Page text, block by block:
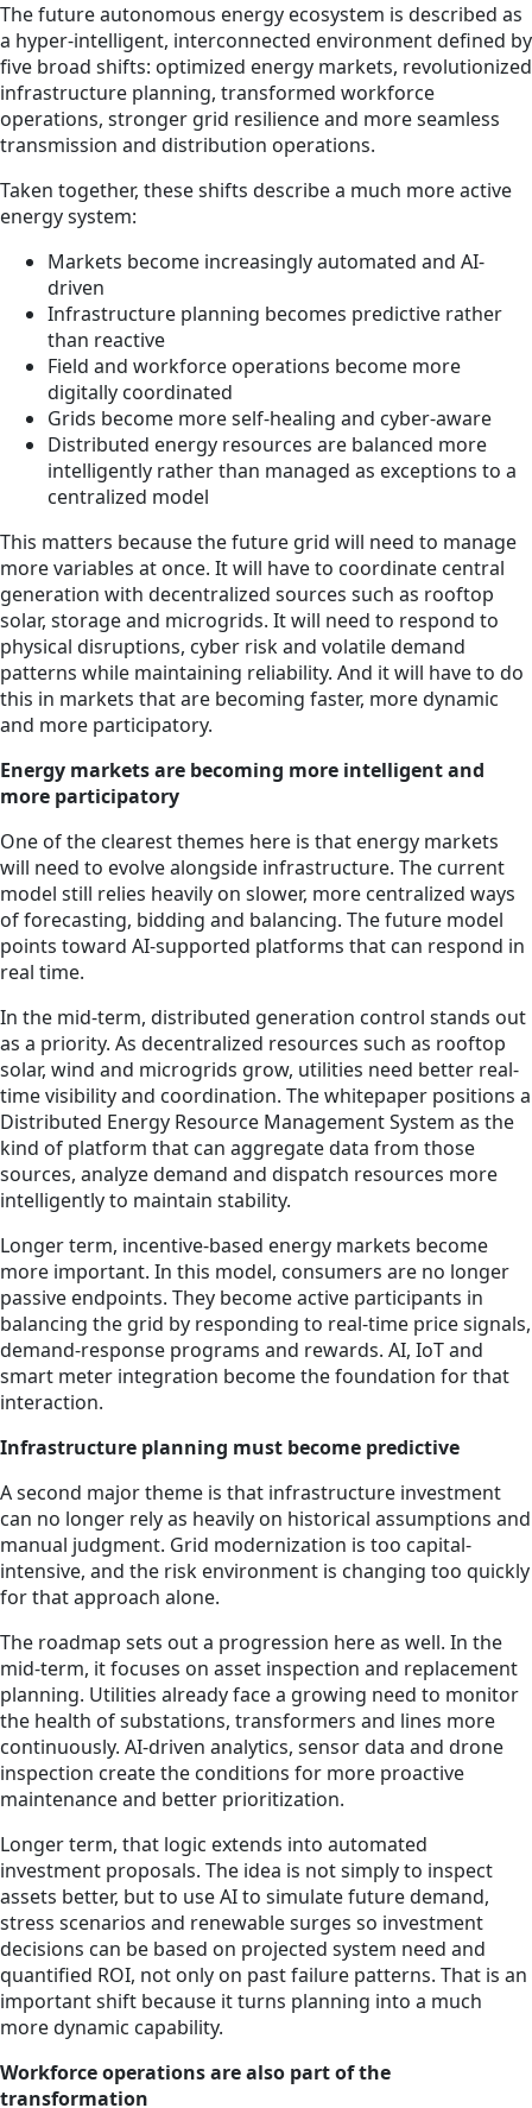
The future autonomous energy ecosystem is described as
a hyper-intelligent, interconnected environment defined by
five broad shifts: optimized energy markets, revolutionized
infrastructure planning, transformed workforce
operations, stronger grid resilience and more seamless
transmission and distribution operations.
Taken together, these shifts describe a much more active
energy system:
Markets become increasingly automated and AI-
driven
Infrastructure planning becomes predictive rather
than reactive
Field and workforce operations become more
digitally coordinated
Grids become more self-healing and cyber-aware
Distributed energy resources are balanced more
intelligently rather than managed as exceptions to a
centralized model
This matters because the future grid will need to manage
more variables at once. It will have to coordinate central
generation with decentralized sources such as rooftop
solar, storage and microgrids. It will need to respond to
physical disruptions, cyber risk and volatile demand
patterns while maintaining reliability. And it will have to do
this in markets that are becoming faster, more dynamic
and more participatory.
Energy markets are becoming more intelligent and
more participatory
One of the clearest themes here is that energy markets
will need to evolve alongside infrastructure. The current
model still relies heavily on slower, more centralized ways
of forecasting, bidding and balancing. The future model
points toward AI-supported platforms that can respond in
real time.
In the mid-term, distributed generation control stands out
as a priority. As decentralized resources such as rooftop
solar, wind and microgrids grow, utilities need better real-
time visibility and coordination. The whitepaper positions a
Distributed Energy Resource Management System as the
kind of platform that can aggregate data from those
sources, analyze demand and dispatch resources more
intelligently to maintain stability.
Longer term, incentive-based energy markets become
more important. In this model, consumers are no longer
passive endpoints. They become active participants in
balancing the grid by responding to real-time price signals,
demand-response programs and rewards. AI, IoT and
smart meter integration become the foundation for that
interaction.
Infrastructure planning must become predictive
A second major theme is that infrastructure investment
can no longer rely as heavily on historical assumptions and
manual judgment. Grid modernization is too capital-
intensive, and the risk environment is changing too quickly
for that approach alone.
The roadmap sets out a progression here as well. In the
mid-term, it focuses on asset inspection and replacement
planning. Utilities already face a growing need to monitor
the health of substations, transformers and lines more
continuously. AI-driven analytics, sensor data and drone
inspection create the conditions for more proactive
maintenance and better prioritization.
Longer term, that logic extends into automated
investment proposals. The idea is not simply to inspect
assets better, but to use AI to simulate future demand,
stress scenarios and renewable surges so investment
decisions can be based on projected system need and
quantified ROI, not only on past failure patterns. That is an
important shift because it turns planning into a much
more dynamic capability.
Workforce operations are also part of the
transformation